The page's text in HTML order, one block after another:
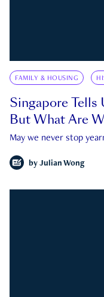
FAMILY & HOUSING
Singapore Tells
But What Are
May we never stop
by Julian Wong